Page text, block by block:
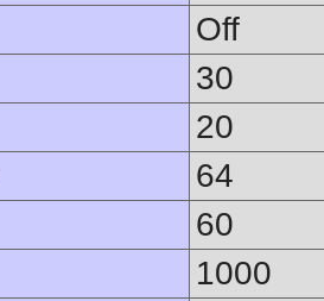
Off
30
20
64
60
1000